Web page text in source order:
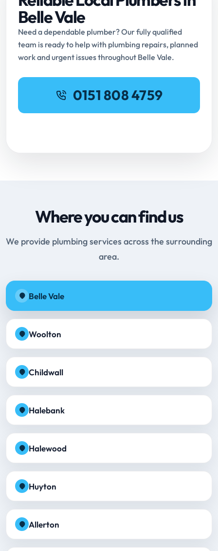
Belle Vale
Need a dependable plumber? Our fully qualified
team is ready to help with plumbing repairs, planned
work and urgent issues throughout Belle Vale.
0151 808 4759
Where you can find us
We provide plumbing services across the surrounding
area.
Belle Vale
Woolton
Childwall
Halebank
Halewood
Huyton
Allerton